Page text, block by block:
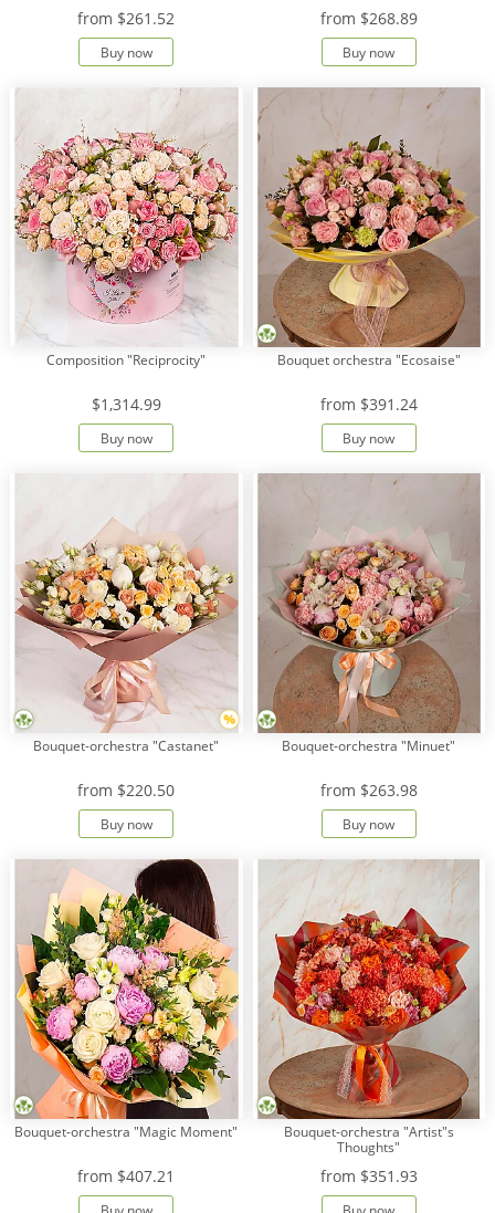
from $261.52
Buy now
from $268.89
Buy now
Composition "Reciprocity"
$1,314.99
Buy now
Bouquet orchestra "Ecosaise"
from $391.24
Buy now
Bouquet-orchestra "Castanet"
from $220.50
Buy now
Bouquet-orchestra "Minuet"
from $263.98
Buy now
Bouquet-orchestra "Magic Moment"
from $407.21
Bouquet-orchestra "Artist"s
Thoughts"
from $351.93